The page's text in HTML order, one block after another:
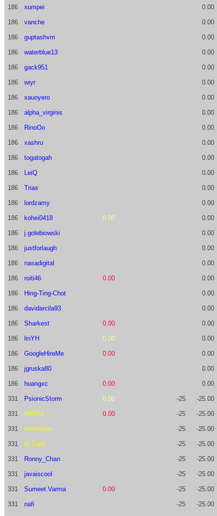
186 xumpei 0.00
186 vanche 0.00
186 guptashvm 0.00
186 waterblue13 0.00
186 gack951 0.00
186 wiyr 0.00
186 xauoyero 0.00
186 alpha_virginis 0.00
186 RinoOo 0.00
186 xashru 0.00
186 togatogah 0.00
186 LeiQ 0.00
186 Trias 0.00
186 lordzamy 0.00
186 kohei0418 0.00 0.00
186 j.golebiowski 0.00
186 justforlaugh 0.00
186 nasadigital 0.00
186 roiti46 0.00 0.00
186 Hing-Ting-Chot 0.00
186 davidarcila93 0.00
186 Sharkest 0.00 0.00
186 linYH 0.00 0.00
186 GoogleHireMe 0.00 0.00
186 jgruska80 0.00
186 huangxc 0.00 0.00
331 PsionicStorm 0.00 -25 -25.00
331 WRBH 0.00 -25 -25.00
331 minimario -25 -25.00
331 M.Saito -25 -25.00
331 Ronny_Chan -25 -25.00
331 javaiscool -25 -25.00
331 Sumeet.Varma 0.00 -25 -25.00
331 nafi -25 -25.00